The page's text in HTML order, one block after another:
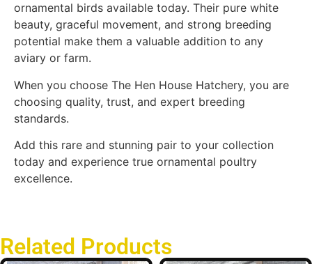
ornamental birds available today. Their pure white
beauty, graceful movement, and strong breeding
potential make them a valuable addition to any
aviary or farm.
When you choose The Hen House Hatchery, you are
choosing quality, trust, and expert breeding
standards.
Add this rare and stunning pair to your collection
today and experience true ornamental poultry
excellence.
Related Products